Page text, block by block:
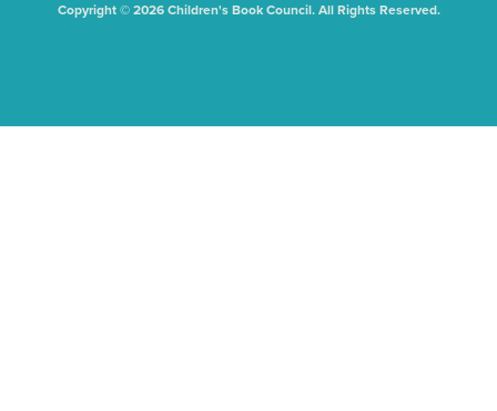
Copyright © 2026 Children's Book Council. All Rights Reserved.